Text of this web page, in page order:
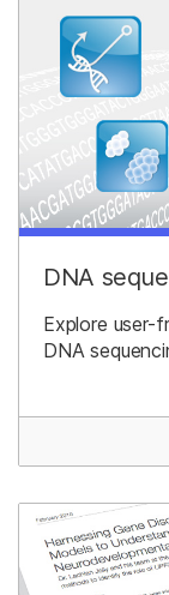
DNA
Explore user-
DNA